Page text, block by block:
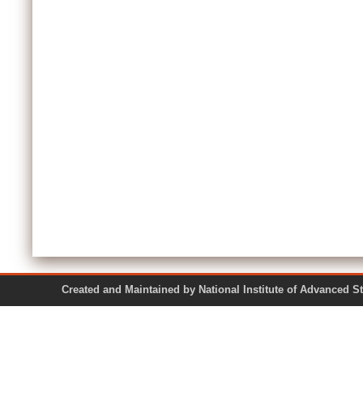
Created and Maintained by National Institute of